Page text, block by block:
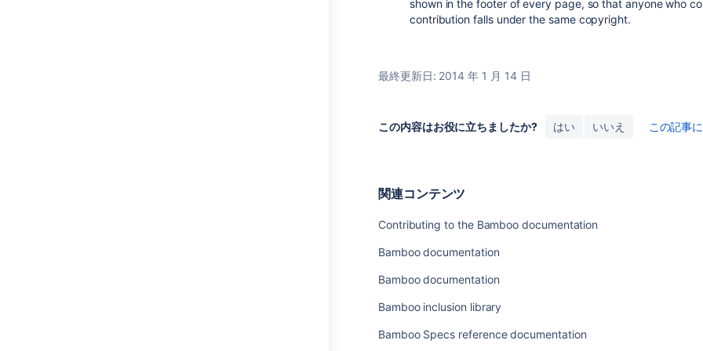
shown in the footer of every page, so that anyone who
contribution falls under the same copyright.
最終更新日: 2014 年 1 月 14 日
この内容はお役に立ちましたか? はい いいえ この記事
関連コンテンツ
Contributing to the Bamboo documentation
Bamboo documentation
Bamboo documentation
Bamboo inclusion library
Bamboo Specs reference documentation